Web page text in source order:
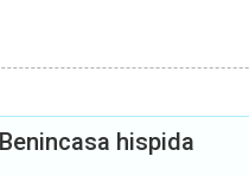
hispida